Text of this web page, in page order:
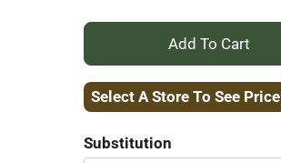
+
Add
Select A Store To See Price
Substitution